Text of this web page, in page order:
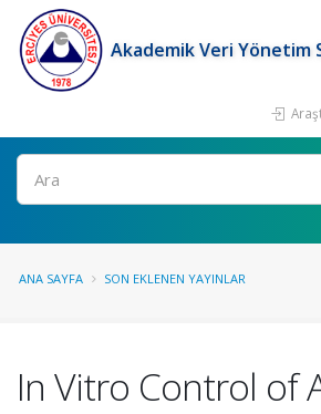
Akademik Veri Yönetim
Ara
ANA SAYFA SON EKLENEN YAYINLAR
In Vitro Control of